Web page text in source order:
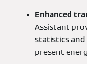
Enhanced
Assistant
statistics and
present